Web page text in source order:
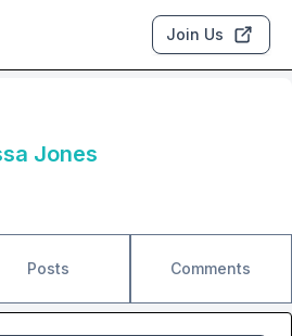
Join Us
Jones
Posts Comments